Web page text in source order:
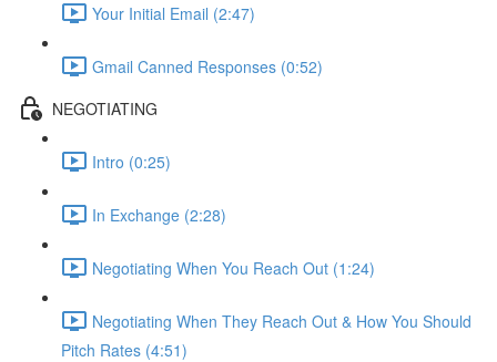
Your Initial Email (2:47)
Gmail Canned Responses (0:52)
NEGOTIATING
Intro (0:25)
In Exchange (2:28)
Negotiating When You Reach Out (1:24)
Negotiating When They Reach Out & How You Should
Pitch Rates (4:51)